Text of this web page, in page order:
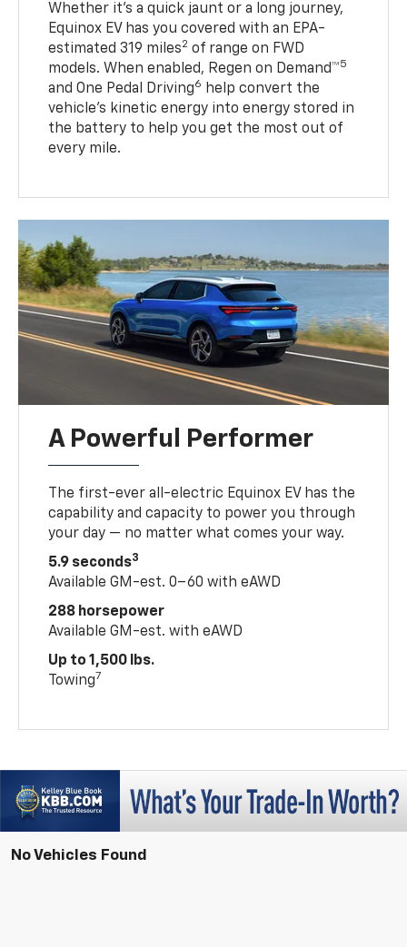
Whether it’s a quick jaunt or a long journey,
Equinox EV has you covered with an EPA-
estimated 319 miles2 of range on FWD
models. When enabled, Regen on Demand™5
and One Pedal Driving6 help convert the
vehicle's kinetic energy into energy stored in
the battery to help you get the most out of
every mile.
A Powerful Performer
The first-ever all-electric Equinox EV has the
capability and capacity to power you through
your day — no matter what comes your way.
5.9 seconds3
Available GM-est. 0–60 with eAWD
288 horsepower
Available GM-est. with eAWD
Up to 1,500 lbs.
Towing7
No Vehicles Found